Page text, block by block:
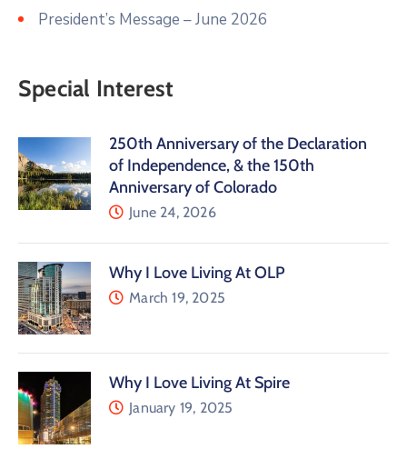
President’s Message – June 2026
Special Interest
250th Anniversary of the Declaration
of Independence, & the 150th
Anniversary of Colorado
June 24, 2026
Why I Love Living At OLP
March 19, 2025
Why I Love Living At Spire
January 19, 2025